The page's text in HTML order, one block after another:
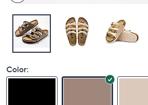
Color: